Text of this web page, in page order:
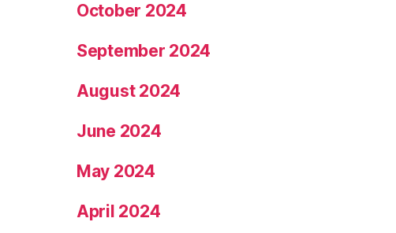
October 2024
September 2024
August 2024
June 2024
May 2024
April 2024